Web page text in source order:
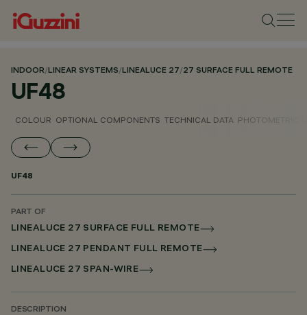
INDOOR/LINEAR SYSTEMS/LINEALUCE 27/27 SURFACE FULL REMOTE
UF48
COLOUR OPTIONAL COMPONENTS TECHNICAL DATA PHOTOMETRIC
UF48
PART OF
LINEALUCE 27 SURFACE FULL REMOTE
LINEALUCE 27 PENDANT FULL REMOTE
LINEALUCE 27 SPAN-WIRE
DESCRIPTION